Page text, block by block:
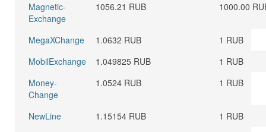
Magnetic-
Exchange
1056.21 RUB 1000.00
MegaXChange 1.0632 RUB
1 RUB
MobilExchange
1.049825 RUB
1 RUB
Money-
Change
1.0524 RUB 1 RUB
NewLine 1.15154 RUB
1 RUB